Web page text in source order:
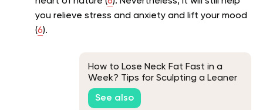
you relieve stress and anxiety and lift your mood
(6).
How to Lose Neck Fat Fast in a
Week? Tips for Sculpting a Leaner
Neck
See also